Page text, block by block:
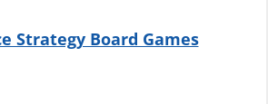
Strategy Board Games